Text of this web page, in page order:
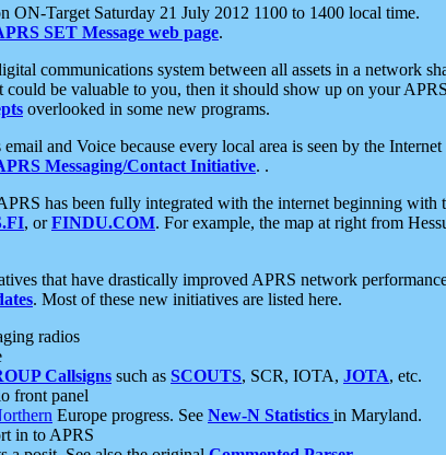
ON-Target Saturday 21 July 2012 1100 to 1400 local time.
SET Message web page.
communications system between all assets in a network
be valuable to you, then it should show up on your
overlooked in some new programs.
and Voice because every local area is seen by the
Messaging/Contact Initiative. .
has been fully integrated with the internet beginning
, orFINDU.COM. For example, the map at right from
that have drastically improved APRS network
. Most of these new initiatives are listed here.
radios
Callsigns such as SCOUTS, SCR, IOTA, JOTA, etc.
front panel
Europe progress. See New-N Statistics in Maryland.
in to APRS